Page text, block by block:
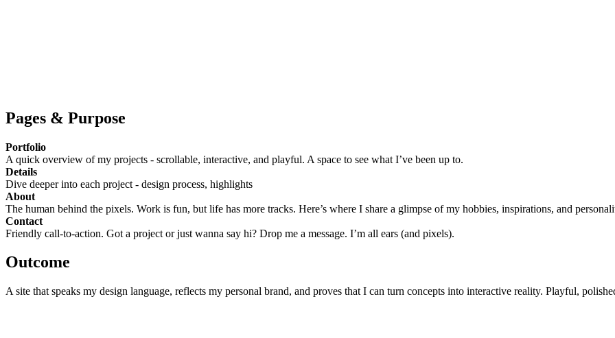
Pages & Purpose
Portfolio
A quick overview of my projects - scrollable, interactive, and playful. A space to see what I’ve been up to.
Details
Dive deeper into each project - design process, highlights
About
The human behind the pixels. Work is fun, but life has more tracks. Here’s where I share a glimpse of my hobbies, inspirations, and
Contact
Friendly call-to-action. Got a project or just wanna say hi? Drop me a message. I’m all ears (and pixels).
Outcome
A site that speaks my design language, reflects my personal brand, and proves that I can turn concepts into interactive reality. Playful,